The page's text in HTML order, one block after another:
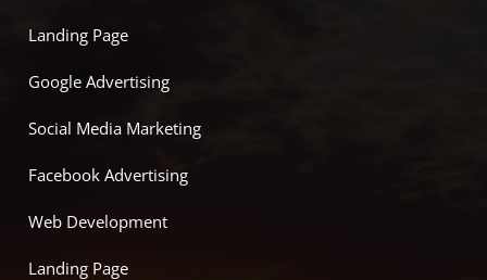
Landing Page
Google Advertising
Social Media Marketing
Facebook Advertising
Web Development
Landing Page